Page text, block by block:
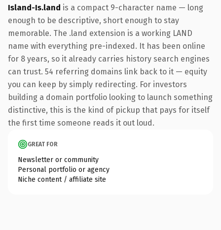
Island-Is.land is a compact 9-character name — long
enough to be descriptive, short enough to stay
memorable. The .land extension is a working LAND
name with everything pre-indexed. It has been online
for 8 years, so it already carries history search engines
can trust. 54 referring domains link back to it — equity
you can keep by simply redirecting. For investors
building a domain portfolio looking to launch something
distinctive, this is the kind of pickup that pays for itself
the first time someone reads it out loud.
GREAT FOR
Newsletter or community
Personal portfolio or agency
Niche content / affiliate site